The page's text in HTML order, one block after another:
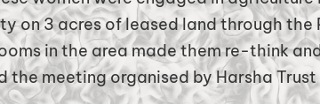
on 3 acres of leased land through the
in the area made them re-think
meeting organised by Harsha Trust